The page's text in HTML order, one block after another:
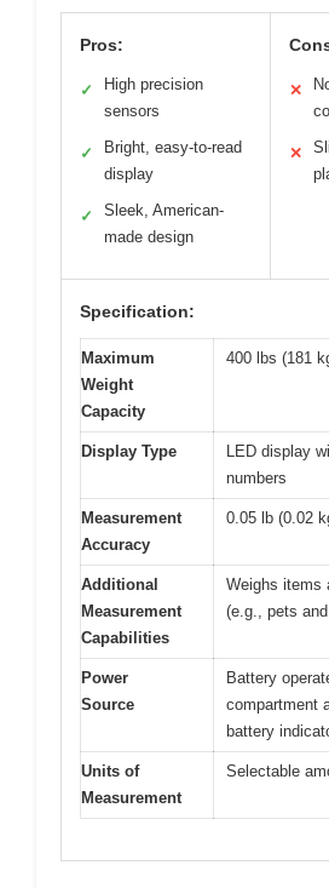
Pros:
✓
High precision
sensors
✓
Bright, easy-to-read
display
✓
Sleek, American-
made design
✕
✕
Specification:
Maximum
Weight
Capacity
400 lbs (181
Display Type
LED display
numbers
Measurement
Accuracy
0.05 lb (0.02
Additional
Measurement
Capabilities
Weighs items
(e.g., pets
Power
Source
Battery
compartment
battery
Units of
Measurement
Selectable